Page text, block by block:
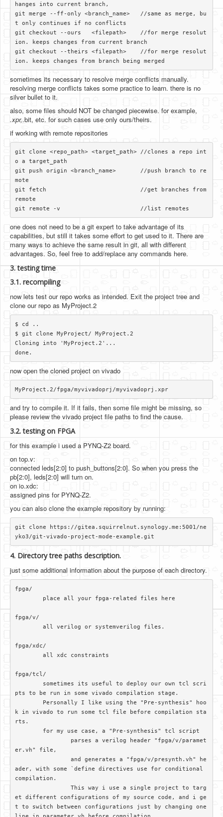
hanges into current branch,
git merge --ff-only <branch_name>   //same as merge, bu
t only continues if no conflicts
git checkout --ours   <filepath>    //for merge resolut
ion. keeps changes from current branch
git checkout --theirs <filepath>    //for merge resolut
sometimes its necessary to resolve merge conflicts manually.
resolving merge conflicts takes some practice to learn. there is no
silver bullet to it.
also, some files should NOT be changed piecewise. for example,
.xpr,.bit, etc. for such cases use only ours/theirs.
if working with remote repositories
git clone <repo_path> <target_path> //clones a repo int
o a target_path
git push origin <branch_name>       //push branch to re
mote
git fetch                           //get branches from
remote
one does not need to be a git expert to take advantage of its
capabilities, but still it takes some effort to get used to it. There are
many ways to achieve the same result in git, all with different
advantages. So, feel free to add/replace any commands here.
3. testing time
3.1. recompiling
now lets test our repo works as intended. Exit the project tree and
clone our repo as MyProject.2
$ cd ..
$ git clone MyProject/ MyProject.2
Cloning into 'MyProject.2'...
now open the cloned project on vivado
MyProject.2/fpga/myvivadoprj/myvivadoprj.xpr
and try to compile it. If it fails, then some file might be missing, so
please review the vivado project file paths to find the cause.
3.2. testing on FPGA
for this example i used a PYNQ-Z2 board.
on top.v:
connected leds[2:0] to push_buttons[2:0]. So when you press the
pb[2:0], leds[2:0] will turn on.
on io.xdc:
assigned pins for PYNQ-Z2.
you can also clone the example repository by running:
git clone https://gitea.squirrelnut.synology.me:5001/ne
4. Directory tree paths description.
just some additional information about the purpose of each directory.
fpga/
fpga/v/
fpga/xdc/
fpga/tcl/
pts to be run in some vivado compilation stage.
k in vivado to run some tcl file before compilation sta
rts.
er.vh" file,
ader, with some `define directives use for conditional
compilation.
et different configurations of my source code, and i ge
t to switch between configurations just by changing one